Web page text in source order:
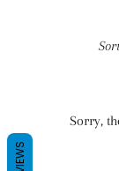
Sorry,